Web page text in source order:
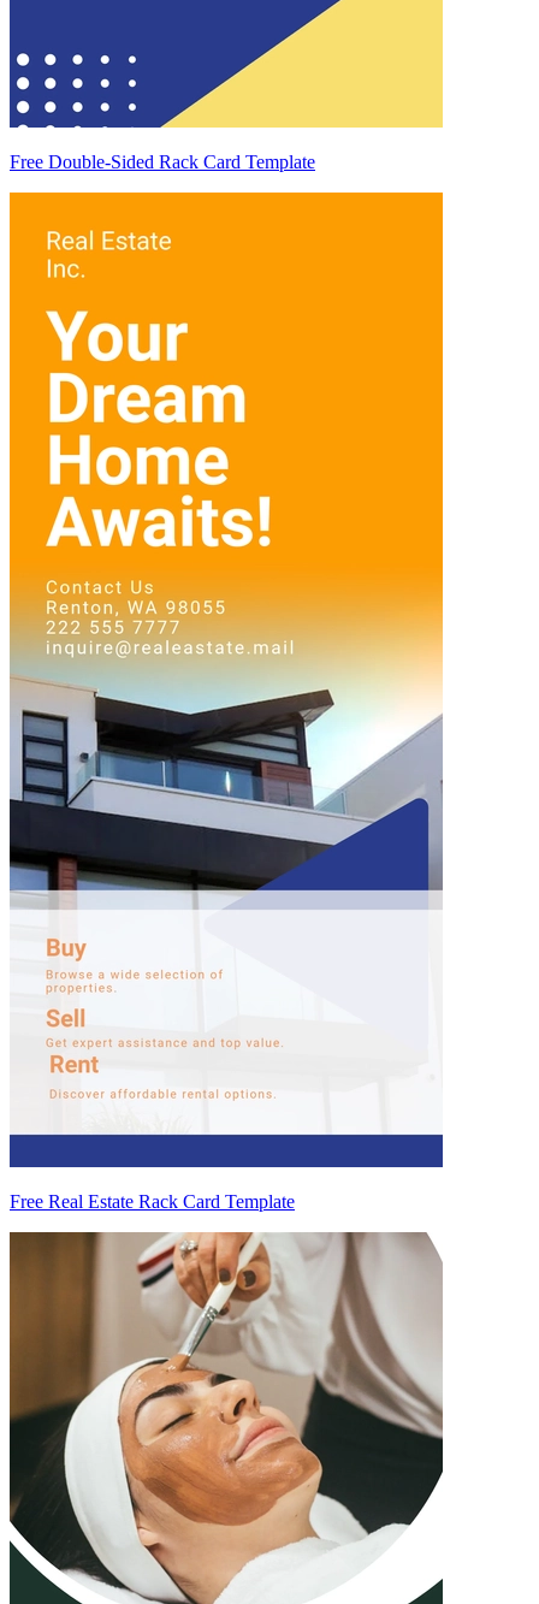
Free Double-Sided Rack Card Template
Free Real Estate Rack Card Template